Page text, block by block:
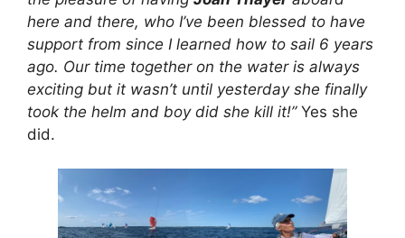
here and there, who I’ve been blessed to have
support from since I learned how to sail 6 years
ago. Our time together on the water is always
exciting but it wasn’t until yesterday she finally
took the helm and boy did she kill it!”Yes she
did.